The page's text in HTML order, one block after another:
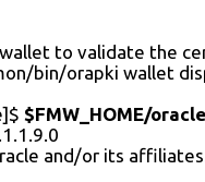
to validate the
bin/orapki wallet
$FMW_HOME/
and/or its